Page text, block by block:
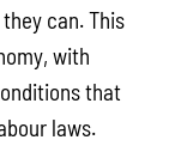
can. This
with
that
laws.